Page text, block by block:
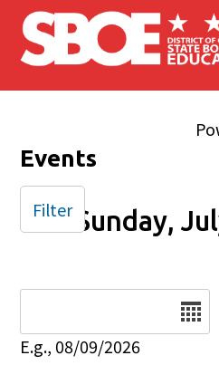
Skip to main content
Events
Sunday,
E.g., 08/09/2026
Filter